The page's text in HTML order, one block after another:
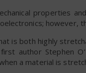
properties
however,
is both highly
author Stephen
a material is